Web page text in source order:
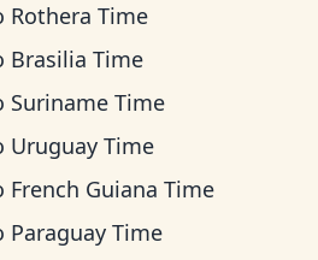
Rothera Time
Brasilia Time
Suriname Time
Uruguay Time
French Guiana Time
Paraguay Time